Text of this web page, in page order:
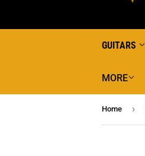
GUITARS
MORE
Home ›